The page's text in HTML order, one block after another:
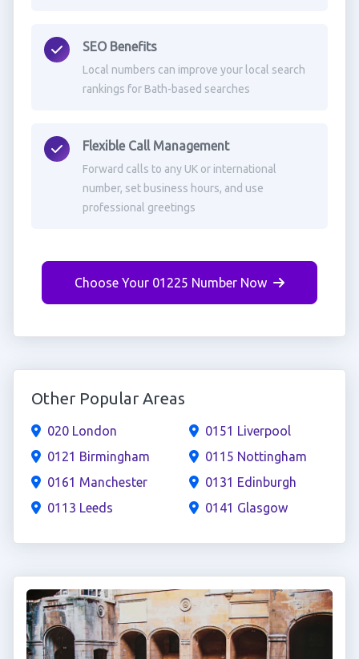
SEO Benefits
Local numbers can improve your local search
rankings for Bath-based searches
Flexible Call Management
Forward calls to any UK or international
number, set business hours, and use
professional greetings
Choose Your 01225 Number Now
Other Popular Areas
020 London
0121 Birmingham
0161 Manchester
0113 Leeds
0151 Liverpool
0115 Nottingham
0131 Edinburgh
0141 Glasgow